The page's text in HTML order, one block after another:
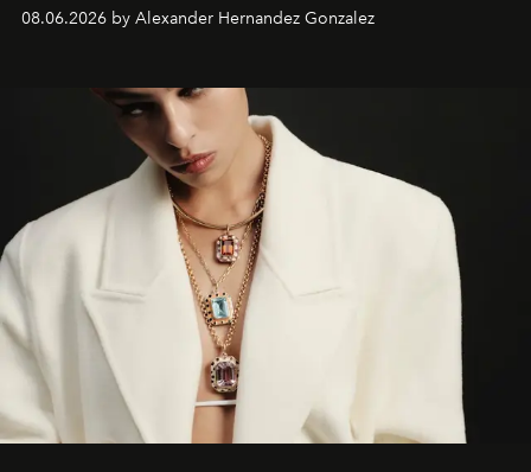
08.06.2026 by Alexander Hernandez Gonzalez